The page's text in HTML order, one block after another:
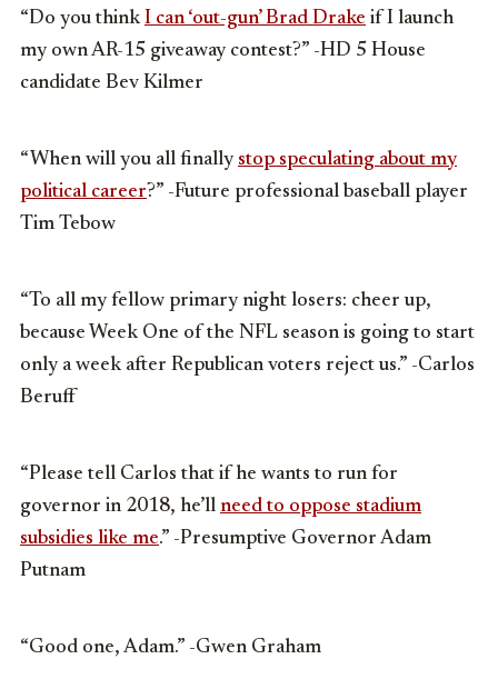
“Do you thinkI can ‘out-gun’ Brad Drake if I launch
my own AR-15 giveaway contest?” -HD 5 House
candidate Bev Kilmer
“When will you all finally stop speculating about my
political career?” -Future professional baseball player
Tim Tebow
“To all my fellow primary night losers: cheer up,
because Week One of the NFL season is going to start
only a week after Republican voters reject us.” -Carlos
Beruff
“Please tell Carlos that if he wants to run for
governor in 2018, he’ll need to oppose stadium
subsidies like me.” -Presumptive Governor Adam
Putnam
“Good one, Adam.” -Gwen Graham